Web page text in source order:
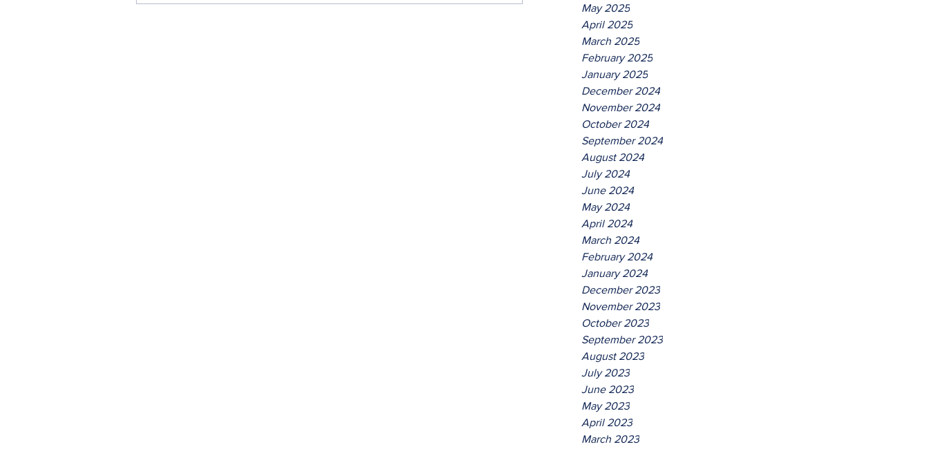
May 2025
April 2025
March 2025
February 2025
January 2025
December 2024
November 2024
October 2024
September 2024
August 2024
July 2024
June 2024
May 2024
April 2024
March 2024
February 2024
January 2024
December 2023
November 2023
October 2023
September 2023
August 2023
July 2023
June 2023
May 2023
April 2023
March 2023